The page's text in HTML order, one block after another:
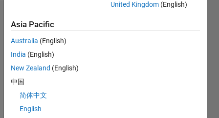
Please
endorse
this
person
United Kingdom (English)
Asia Pacific
Australia (English)
India (English)
New Zealand (English)
中国
简体中文
English